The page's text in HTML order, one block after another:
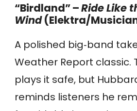
“Birdland” –Ride Like
Wind(Elektra/
A polished big‑band
Weather Report classic.
plays it safe, but
reminds listeners he